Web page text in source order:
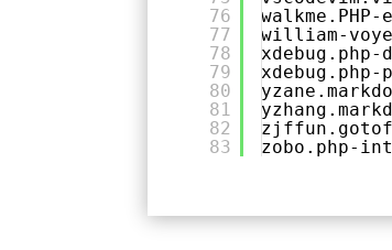
76
77
78
79
80
81
82
83
william-
xdebug.php-
xdebug.php-
zobo.php-